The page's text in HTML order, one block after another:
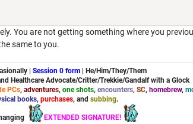
You are not getting something where you
same to you.
| Session 0 form
He/Him/They/Them
Healthcare Advocate/Critter/Trekkie/Gandalf with a Glock
PCs, adventures, one shots, encounters, SC, homebrew,
books, purchases, and subbing.
EXTENDED SIGNATURE!